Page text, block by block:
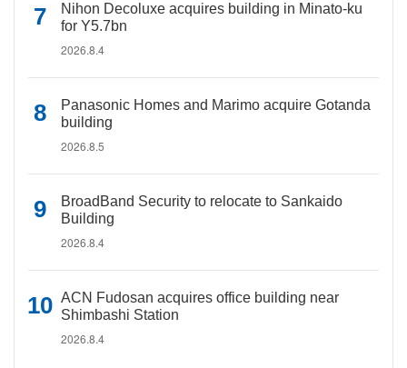
Nihon Decoluxe acquires building in Minato-ku
for Y5.7bn
2026.8.4
Panasonic Homes and Marimo acquire Gotanda
building
2026.8.5
BroadBand Security to relocate to Sankaido
Building
2026.8.4
ACN Fudosan acquires office building near
Shimbashi Station
2026.8.4